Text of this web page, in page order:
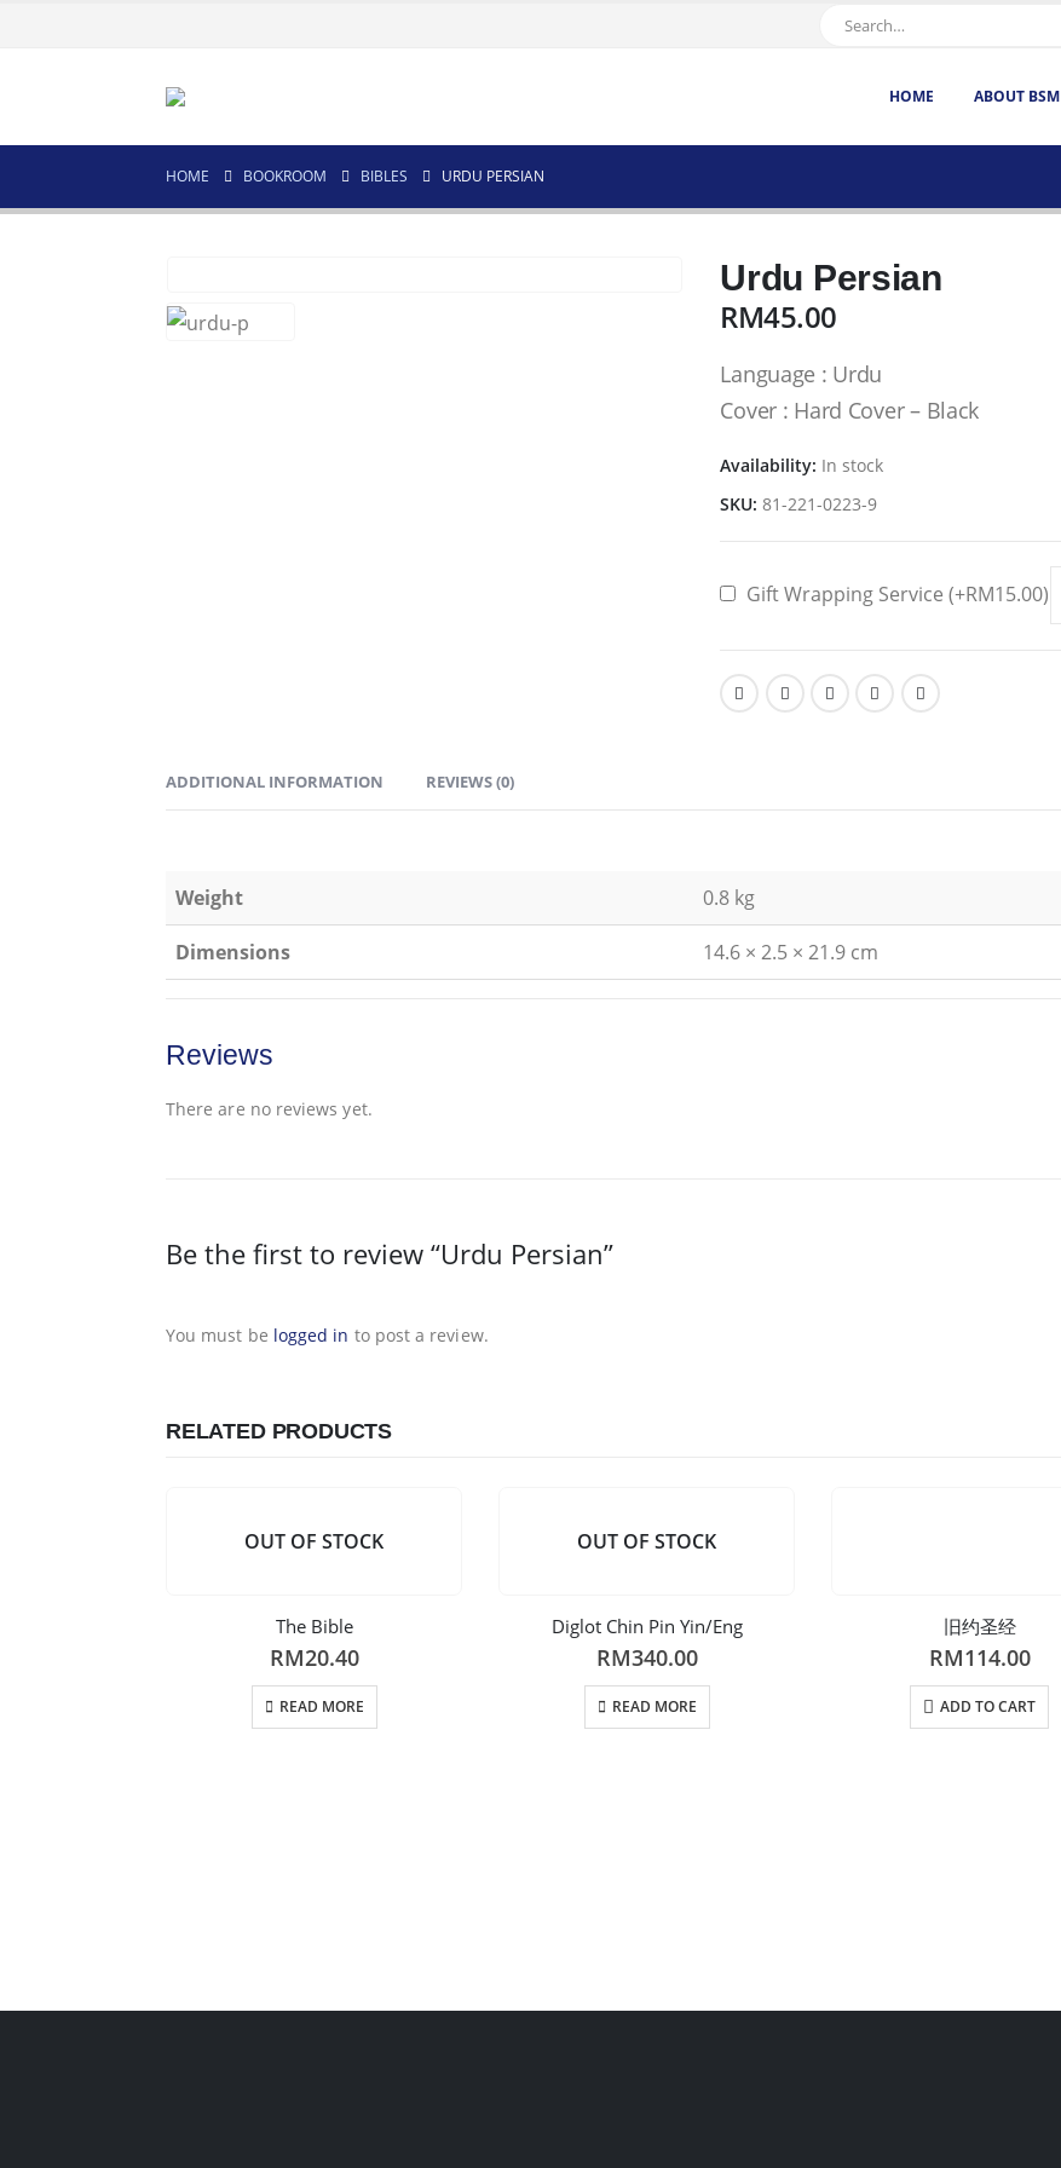
HOME ABOUT BSM
HOME BOOKROOM BIBLES URDU PERSIAN
Urdu Persian
RM45.00
Language : Urdu
Cover : Hard Cover – Black
Availability: In stock
SKU:81-221-0223-9
Gift Wrapping Service (+RM15.00)
ADDITIONAL INFORMATION REVIEWS (0)
Weight 0.8 kg
Dimensions 14.6 × 2.5 × 21.9 cm
Reviews
There are no reviews yet.
Be the first to review “Urdu Persian”
You must be logged in to post a review.
RELATED PRODUCTS
OUT OF STOCK
The Bible
RM20.40
READ MORE
OUT OF STOCK
Diglot Chin Pin Yin/Eng
RM340.00
READ MORE
旧约圣经
RM114.00
ADD TO CART